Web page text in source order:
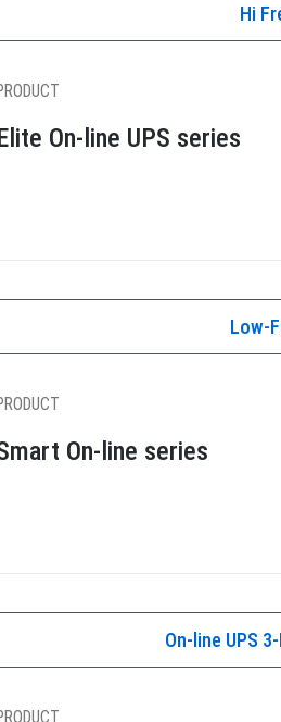
Hi
On-line UPS series
Low-
On-line series
On-line UPS